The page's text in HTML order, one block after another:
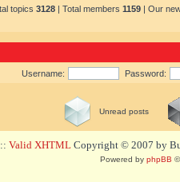
topics 3128 | Total members 1159 | Our
Username: Password:
Unread posts
:: Valid XHTML Copyright © 2007 by
Powered by phpBB